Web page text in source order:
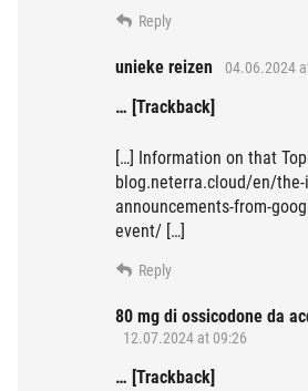
Reply
unieke reizen 04.06.2024
… [Trackback]
[…] Information on that
blog.neterra.cloud/en/
announcements-from-
event/ […]
Reply
80 mg di ossicodone da
12.07.2024 at 09:26
… [Trackback]